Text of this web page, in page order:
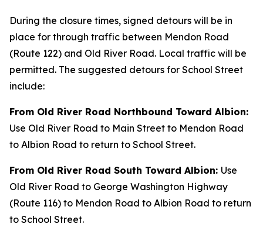
During the closure times, signed detours will be in
place for through traffic between Mendon Road
(Route 122) and Old River Road. Local traffic will be
permitted. The suggested detours for School Street
include:
From Old River Road Northbound Toward Albion:
Use Old River Road to Main Street to Mendon Road
to Albion Road to return to School Street.
From Old River Road South Toward Albion: Use
Old River Road to George Washington Highway
(Route 116) to Mendon Road to Albion Road to return
to School Street.